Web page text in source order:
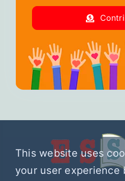
This website uses
your user experience